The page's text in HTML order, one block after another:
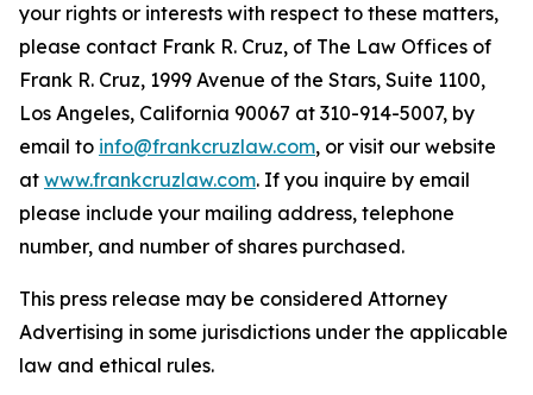
your rights or interests with respect to these matters,
please contact Frank R. Cruz, of The Law Offices of
Frank R. Cruz, 1999 Avenue of the Stars, Suite 1100,
Los Angeles, California 90067 at 310-914-5007, by
email to info@frankcruzlaw.com, or visit our website
at www.frankcruzlaw.com. If you inquire by email
please include your mailing address, telephone
number, and number of shares purchased.
This press release may be considered Attorney
Advertising in some jurisdictions under the applicable
law and ethical rules.